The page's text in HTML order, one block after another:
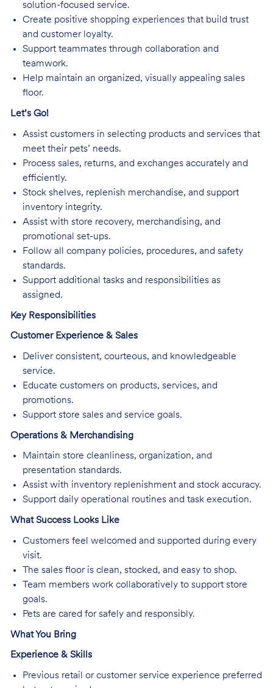
solution-focused service.
Create positive shopping experiences that build trust
and customer loyalty.
Support teammates through collaboration and
teamwork.
Help maintain an organized, visually appealing sales
floor.
Let’s Go!
Assist customers in selecting products and services that
meet their pets’ needs.
Process sales, returns, and exchanges accurately and
efficiently.
Stock shelves, replenish merchandise, and support
inventory integrity.
Assist with store recovery, merchandising, and
promotional set-ups.
Follow all company policies, procedures, and safety
standards.
Support additional tasks and responsibilities as
assigned.
Key Responsibilities
Customer Experience & Sales
Deliver consistent, courteous, and knowledgeable
service.
Educate customers on products, services, and
promotions.
Support store sales and service goals.
Operations & Merchandising
Maintain store cleanliness, organization, and
presentation standards.
Assist with inventory replenishment and stock accuracy.
Support daily operational routines and task execution.
What Success Looks Like
Customers feel welcomed and supported during every
visit.
The sales floor is clean, stocked, and easy to shop.
Team members work collaboratively to support store
goals.
Pets are cared for safely and responsibly.
What You Bring
Experience & Skills
Previous retail or customer service experience preferred